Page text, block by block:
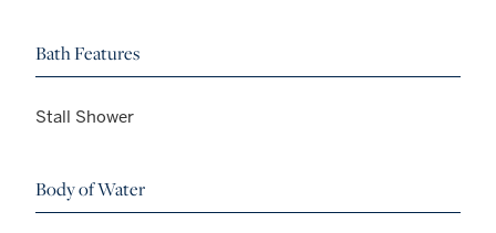
Bath Features
Stall Shower
Body of Water